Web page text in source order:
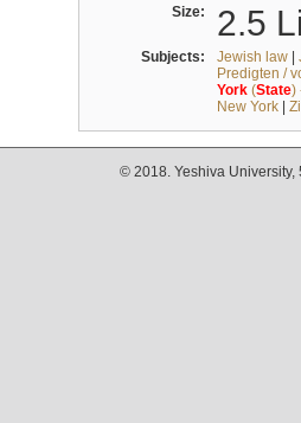
Size: 2.5
Subjects: Jewish law|
Predigten /
York(State)
New York|
© 2018. Yeshiva University,